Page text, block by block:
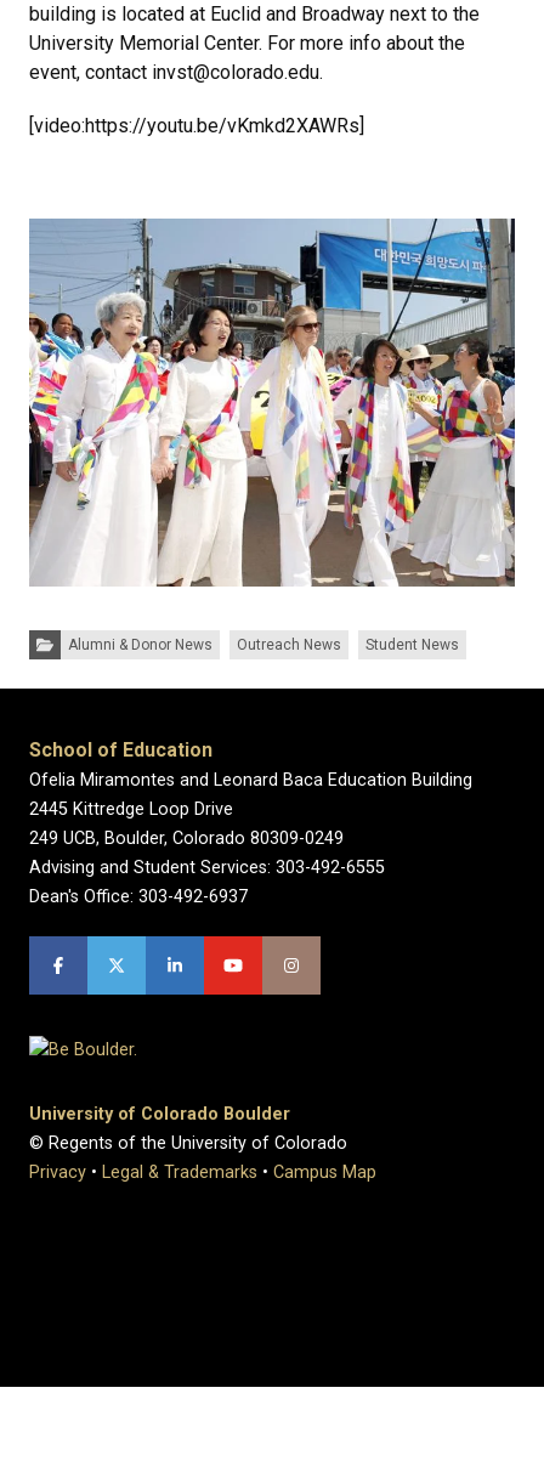
building is located at Euclid and Broadway next to the
University Memorial Center. For more info about the
event, contact invst@colorado.edu.
[video:https://youtu.be/vKmkd2XAWRs]
Categories:Alumni & Donor News Outreach News Student News
School of Education
Ofelia Miramontes and Leonard Baca Education Building
2445 Kittredge Loop Drive
249 UCB, Boulder, Colorado 80309-0249
Advising and Student Services: 303-492-6555
Dean's Office: 303-492-6937
University of Colorado Boulder
© Regents of the University of Colorado
Privacy • Legal & Trademarks • Campus Map